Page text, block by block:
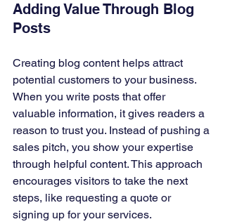
Adding Value Through Blog
Posts
Creating blog content helps attract
potential customers to your business.
When you write posts that offer
valuable information, it gives readers a
reason to trust you. Instead of pushing a
sales pitch, you show your expertise
through helpful content. This approach
encourages visitors to take the next
steps, like requesting a quote or
signing up for your services.